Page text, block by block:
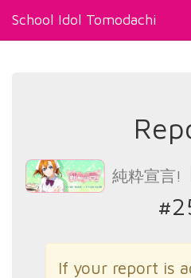
School Idol Tomodachi
純粋宣言!
If your report is